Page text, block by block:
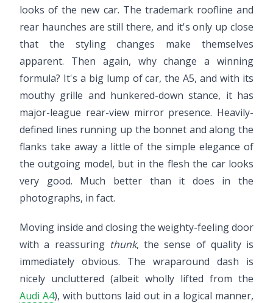
looks of the new car. The trademark roofline and
rear haunches are still there, and it's only up close
that the styling changes make themselves
apparent. Then again, why change a winning
formula? It's a big lump of car, the A5, and with its
mouthy grille and hunkered-down stance, it has
major-league rear-view mirror presence. Heavily-
defined lines running up the bonnet and along the
flanks take away a little of the simple elegance of
the outgoing model, but in the flesh the car looks
very good. Much better than it does in the
photographs, in fact.
Moving inside and closing the weighty-feeling door
with a reassuring thunk, the sense of quality is
immediately obvious. The wraparound dash is
nicely uncluttered (albeit wholly lifted from the
Audi A4), with buttons laid out in a logical manner,